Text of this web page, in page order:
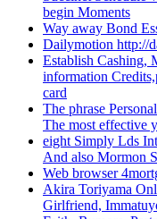
begin Moments
Way away Bond
Dailymotion http://
Establish Cashing,
information
card
The phrase
The most effective
eight Simply Lds
And also Mormon
Web browser
Akira Toriyama
Girlfriend,